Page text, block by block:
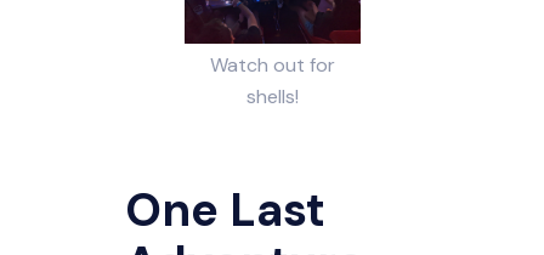
Watch out for
shells!
One Last